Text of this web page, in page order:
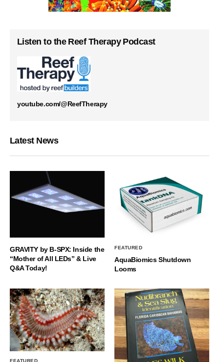
Listen to the Reef Therapy Podcast
youtube.com/@ReefTherapy
Latest News
GRAVITY by B-SPX: Inside the
“Mother of All LEDs” & Live
Q&A Today!
FEATURED
AquaBiomics Shutdown
Looms
FEATURED